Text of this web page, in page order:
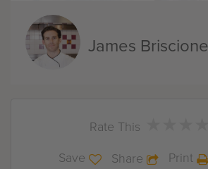
James Briscione
Rate This
Save Share Print